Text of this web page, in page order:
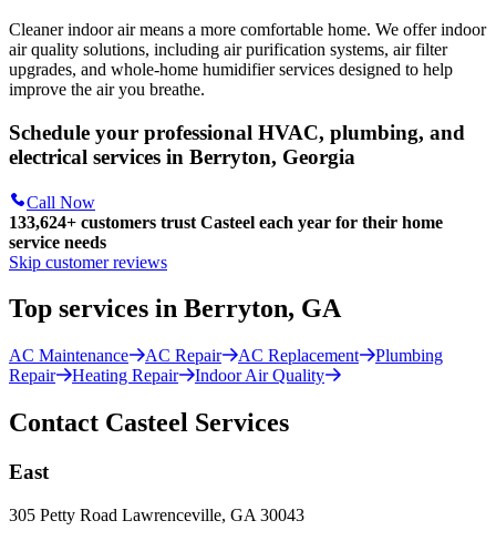
Cleaner indoor air means a more comfortable home. We offer indoor
air quality solutions, including air purification systems, air filter
upgrades, and whole-home humidifier services designed to help
improve the air you breathe.
Schedule your professional HVAC, plumbing, and
electrical services in Berryton, Georgia
Call Now
133,624+ customers trust Casteel each year for their home
service needs
Skip customer reviews
Top services in Berryton, GA
AC Maintenance AC Repair AC Replacement
Plumbing
Repair
Heating Repair Indoor Air Quality
Contact Casteel Services
East
305 Petty Road Lawrenceville, GA 30043